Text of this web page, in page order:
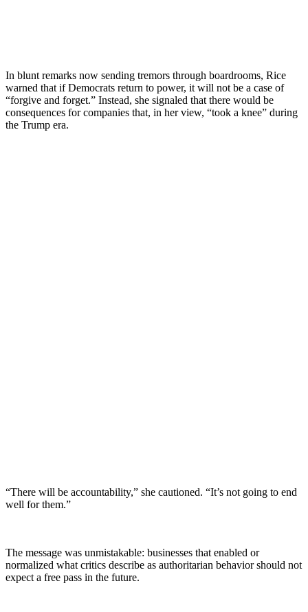
In blunt remarks now sending tremors through boardrooms, Rice
warned that if Democrats return to power, it will not be a case of
“forgive and forget.” Instead, she signaled that there would be
consequences for companies that, in her view, “took a knee” during
the Trump era.
“There will be accountability,” she cautioned. “It’s not going to end
well for them.”
The message was unmistakable: businesses that enabled or
normalized what critics describe as authoritarian behavior should not
expect a free pass in the future.